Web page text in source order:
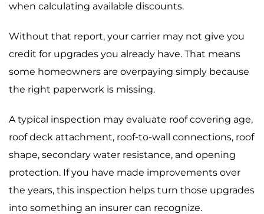
when calculating available discounts.
Without that report, your carrier may not give you
credit for upgrades you already have. That means
some homeowners are overpaying simply because
the right paperwork is missing.
A typical inspection may evaluate roof covering age,
roof deck attachment, roof-to-wall connections, roof
shape, secondary water resistance, and opening
protection. If you have made improvements over
the years, this inspection helps turn those upgrades
into something an insurer can recognize.